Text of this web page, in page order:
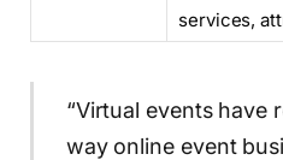
services,
“Virtual events have
way online event